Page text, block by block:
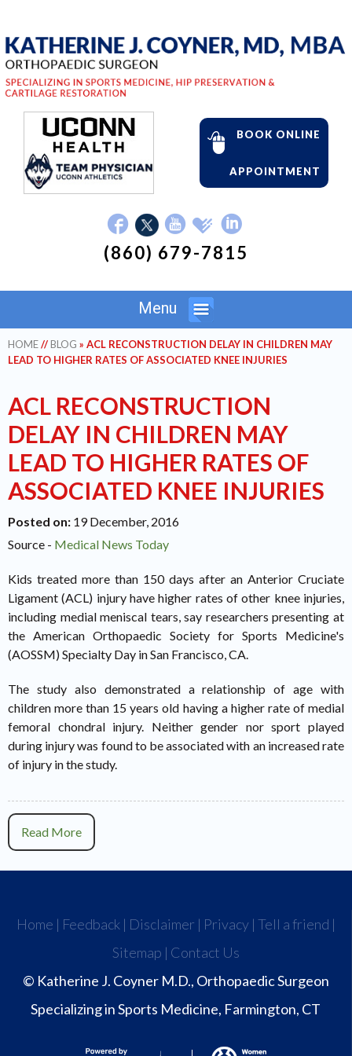
BOOK ONLINE
APPOINTMENT
(860) 679-7815
Menu
HOME//BLOG » ACL RECONSTRUCTION DELAY IN CHILDREN MAY
LEAD TO HIGHER RATES OF ASSOCIATED KNEE INJURIES
ACL RECONSTRUCTION
DELAY IN CHILDREN MAY
LEAD TO HIGHER RATES OF
ASSOCIATED KNEE INJURIES
Posted on: 19 December, 2016
Source - Medical News Today
Kids treated more than 150 days after an Anterior Cruciate
Ligament (ACL) injury have higher rates of other knee injuries,
including medial meniscal tears, say researchers presenting at
the American Orthopaedic Society for Sports Medicine's
(AOSSM) Specialty Day in San Francisco, CA.
The study also demonstrated a relationship of age with
children more than 15 years old having a higher rate of medial
femoral chondral injury. Neither gender nor sport played
during injury was found to be associated with an increased rate
of injury in the study.
Read More
Home | Feedback | Disclaimer | Privacy| Tell a friend |
Sitemap | Contact Us
© Katherine J. Coyner M.D., Orthopaedic Surgeon
Specializing in Sports Medicine, Farmington, CT